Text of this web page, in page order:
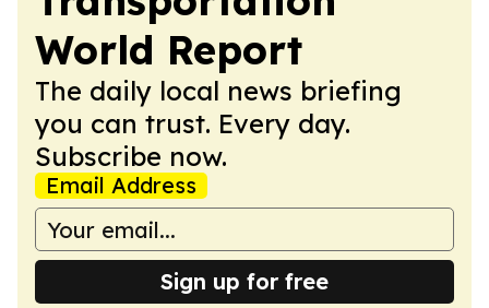
World Report
The daily local news briefing
you can trust. Every day.
Subscribe now.
Email Address
Sign up for free